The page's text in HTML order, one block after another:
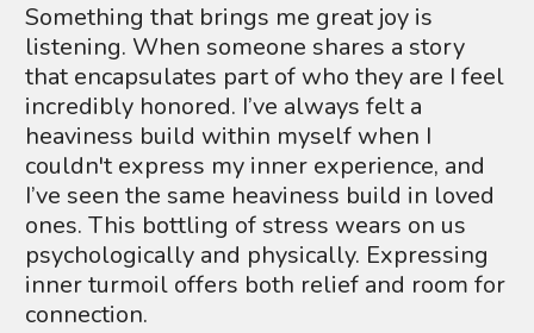
Something that brings me great joy is
listening. When someone shares a story
that encapsulates part of who they are I feel
incredibly honored. I’ve always felt a
heaviness build within myself when I
couldn't express my inner experience, and
I’ve seen the same heaviness build in loved
ones. This bottling of stress wears on us
psychologically and physically. Expressing
inner turmoil offers both relief and room for
connection.